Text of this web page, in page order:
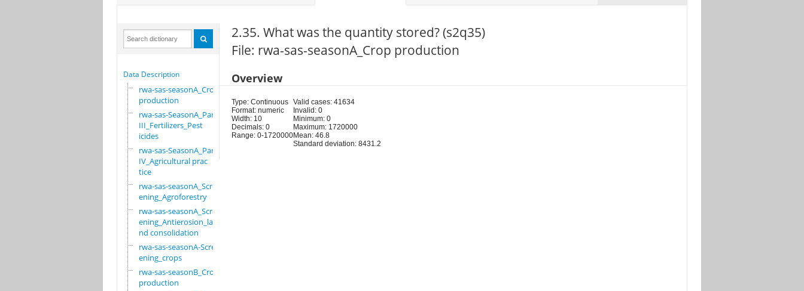
Data Description
rwa-sas-seasonA_Crop
production
rwa-sas-SeasonA_Part
III_Fertilizers_Pest
icides
rwa-sas-SeasonA_Part
IV_Agricultural prac
tice
rwa-sas-seasonA_Scre
ening_Agroforestry
rwa-sas-seasonA_Scre
ening_Antierosion_la
nd consolidation
rwa-sas-seasonA-Scre
ening_crops
rwa-sas-seasonB_Crop
production
2.35. What was the quantity stored? (s2q35)
File: rwa-sas-seasonA_Crop production
Overview
Type: Continuous
Format: numeric
Width: 10
Decimals: 0
Range: 0-1720000
Valid cases: 41634
Invalid: 0
Minimum: 0
Maximum: 1720000
Mean: 46.8
Standard deviation: 8431.2